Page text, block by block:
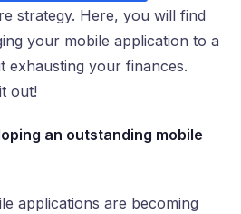
strategy. Here, you will find
your mobile application to a
exhausting your finances.
out!
an outstanding mobile
applications are becoming